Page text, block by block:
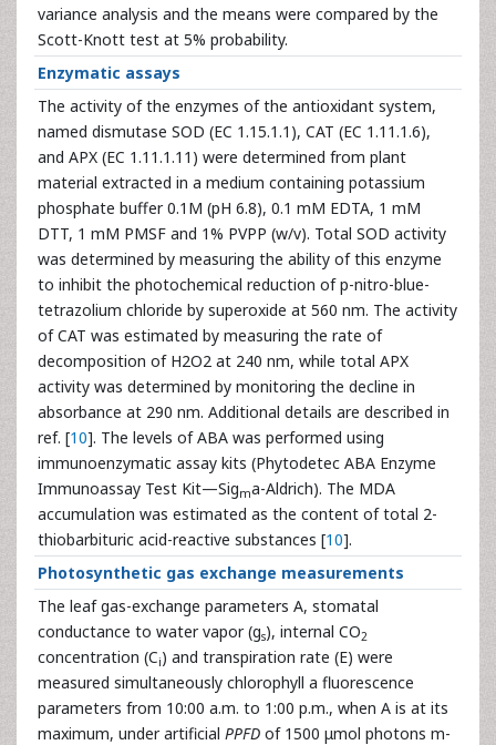
variance analysis and the means were compared by the
Scott-Knott test at 5% probability.
Enzymatic assays
The activity of the enzymes of the antioxidant system,
named dismutase SOD (EC 1.15.1.1), CAT (EC 1.11.1.6),
and APX (EC 1.11.1.11) were determined from plant
material extracted in a medium containing potassium
phosphate buffer 0.1M (pH 6.8), 0.1 mM EDTA, 1 mM
DTT, 1 mM PMSF and 1% PVPP (w/v). Total SOD activity
was determined by measuring the ability of this enzyme
to inhibit the photochemical reduction of p-nitro-blue-
tetrazolium chloride by superoxide at 560 nm. The activity
of CAT was estimated by measuring the rate of
decomposition of H2O2 at 240 nm, while total APX
activity was determined by monitoring the decline in
absorbance at 290 nm. Additional details are described in
ref. [10]. The levels of ABA was performed using
immunoenzymatic assay kits (Phytodetec ABA Enzyme
Immunoassay Test Kit—Sigma-Aldrich). The MDA
accumulation was estimated as the content of total 2-
thiobarbituric acid-reactive substances [10].
Photosynthetic gas exchange measurements
The leaf gas-exchange parameters A, stomatal
conductance to water vapor (gs), internal CO2
concentration (Ci) and transpiration rate (E) were
measured simultaneously chlorophyll a fluorescence
parameters from 10:00 a.m. to 1:00 p.m., when A is at its
maximum, under artificial PPFD of 1500 μmol photons m-